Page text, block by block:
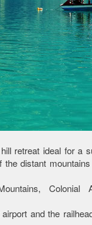
retreat ideal for a
distant
Colonial
and the